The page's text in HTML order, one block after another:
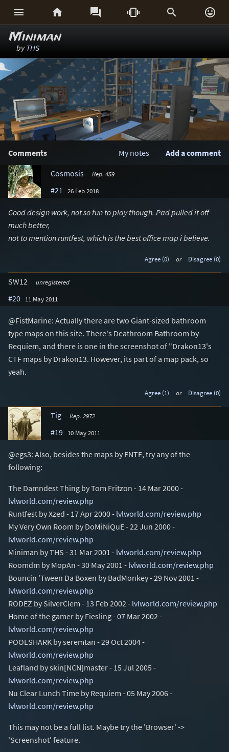
     
Miniman
byTHS
Comments Add a comment
My notes
Cosmosis
Rep. 459
#21 26 Feb 2018
Good design work, not so fun to play though. Pad pulled it off
much better,
not to mention runtfest, which is the best office map i believe.
Agree (0) or Disagree (0)
SW12 unregistered
#20 11 May 2011
@FistMarine: Actually there are two Giant-sized bathroom
type maps on this site. There's Deathroom Bathroom by
Requiem, and there is one in the screenshot of "Drakon13's
CTF maps by Drakon13. However, its part of a map pack, so
yeah.
Agree (1) or Disagree (0)
Tig Rep. 2972
#19 10 May 2011
@egs3: Also, besides the maps by ENTE, try any of the
following:
The Damndest Thing by Tom Fritzon - 14 Mar 2000 -
lvlworld.com/review.php
Runtfest by Xzed - 17 Apr 2000 - lvlworld.com/review.php
My Very Own Room by DoMiNiQuE - 22 Jun 2000 -
lvlworld.com/review.php
Miniman by THS - 31 Mar 2001 - lvlworld.com/review.php
Roomdm by MopAn - 30 May 2001 - lvlworld.com/review.php
Bouncin 'Tween Da Boxen by BadMonkey - 29 Nov 2001 -
lvlworld.com/review.php
RODEZ by SilverClem - 13 Feb 2002 - lvlworld.com/review.php
Home of the gamer by Fiesling - 07 Mar 2002 -
lvlworld.com/review.php
POOLSHARK by seremtan - 29 Oct 2004 -
lvlworld.com/review.php
Leafland by skin[NCN]master - 15 Jul 2005 -
lvlworld.com/review.php
Nu Clear Lunch Time by Requiem - 05 May 2006 -
lvlworld.com/review.php
This may not be a full list. Maybe try the 'Browser' ->
'Screenshot' feature.